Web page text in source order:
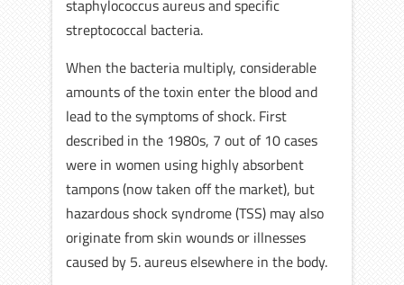
staphylococcus aureus and specific
streptococcal bacteria.
When the bacteria multiply, considerable
amounts of the toxin enter the blood and
lead to the symptoms of shock. First
described in the 1980s, 7 out of 10 cases
were in women using highly absorbent
tampons (now taken off the market), but
hazardous shock syndrome (TSS) may also
originate from skin wounds or illnesses
caused by 5. aureus elsewhere in the body.